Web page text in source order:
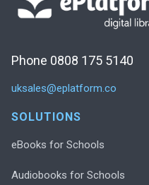
Phone 0808 175 5140
uksales@eplatform.co
SOLUTIONS
eBooks for Schools
Audiobooks for Schools